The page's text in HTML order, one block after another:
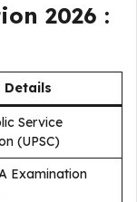
2026 :
Details
Service
(UPSC)
Examination